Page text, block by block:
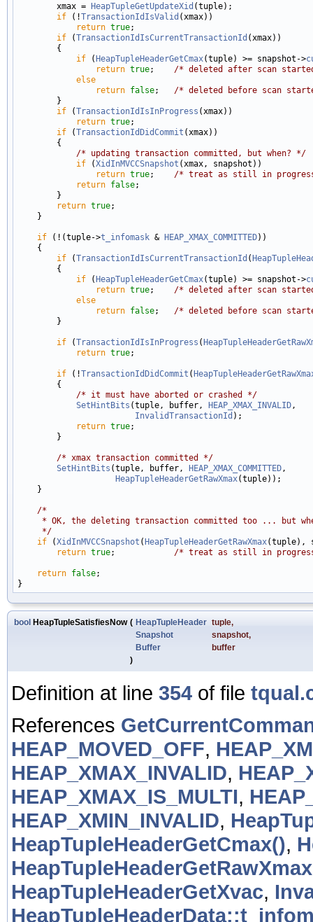
        xmax =
HeapTupleGetUpdateXid (tuple);
if (!TransactionIdIsValid (xmax))
return true;
if (TransactionIdIsCurrentTransactionId (xmax))
        {
if ( HeapTupleHeaderGetCmax(tuple) >= snapshot->
return true; /* deleted after scan
else
return false; /* deleted before scan
        }
if (TransactionIdIsInProgress (xmax))
return true;
if (TransactionIdDidCommit (xmax))
        {
/* updating transaction committed, but when? */
if (XidInMVCCSnapshot (xmax, snapshot))
return true; /* treat as still in
return false;
        }
return true;
    }
if (!(tuple->t_infomask & HEAP_XMAX_COMMITTED))
    {
if (TransactionIdIsCurrentTransactionId (
        {
if ( HeapTupleHeaderGetCmax(tuple) >= snapshot->
return true; /* deleted after scan
else
return false; /* deleted before scan
        }
if (TransactionIdIsInProgress (
return true;
if (!TransactionIdDidCommit (
        {
/* it must have aborted or crashed */
SetHintBits (tuple, buffer, HEAP_XMAX_INVALID,
InvalidTransactionId );
return true;
        }
/* xmax transaction committed */
SetHintBits (tuple, buffer, HEAP_XMAX_COMMITTED,
HeapTupleHeaderGetRawXmax(tuple));
    }
/*
* OK, the deleting transaction committed too ... but
     */
if (XidInMVCCSnapshot ( HeapTupleHeaderGetRawXmax(tuple),
return true; /* treat as still in
return false;
bool HeapTupleSatisfiesNow ( HeapTupleHeader tuple,
Snapshot
snapshot,
Buffer
buffer
)
Definition at line 354 of file
References
HEAP_MOVED_OFF,
HEAP_XMAX_INVALID,
HEAP_XMAX_IS_MULTI,
HEAP_XMIN_INVALID,
HeapTupleHeaderGetCmax(),
HeapTupleHeaderGetRawXmax
HeapTupleHeaderGetXvac,